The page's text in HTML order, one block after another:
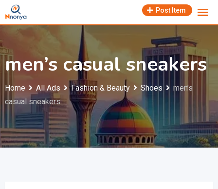
Skip
to
Post Item
men’s casual sneakers
Home All Ads Fashion & Beauty Shoes
men’s
casual sneakers